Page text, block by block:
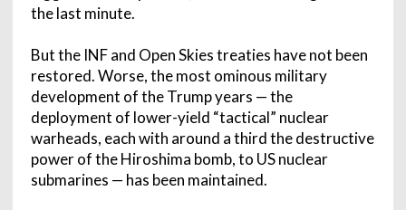
the last minute.
But the INF and Open Skies treaties have not been
restored. Worse, the most ominous military
development of the Trump years — the
deployment of lower-yield “tactical” nuclear
warheads, each with around a third the destructive
power of the Hiroshima bomb, to US nuclear
submarines — has been maintained.